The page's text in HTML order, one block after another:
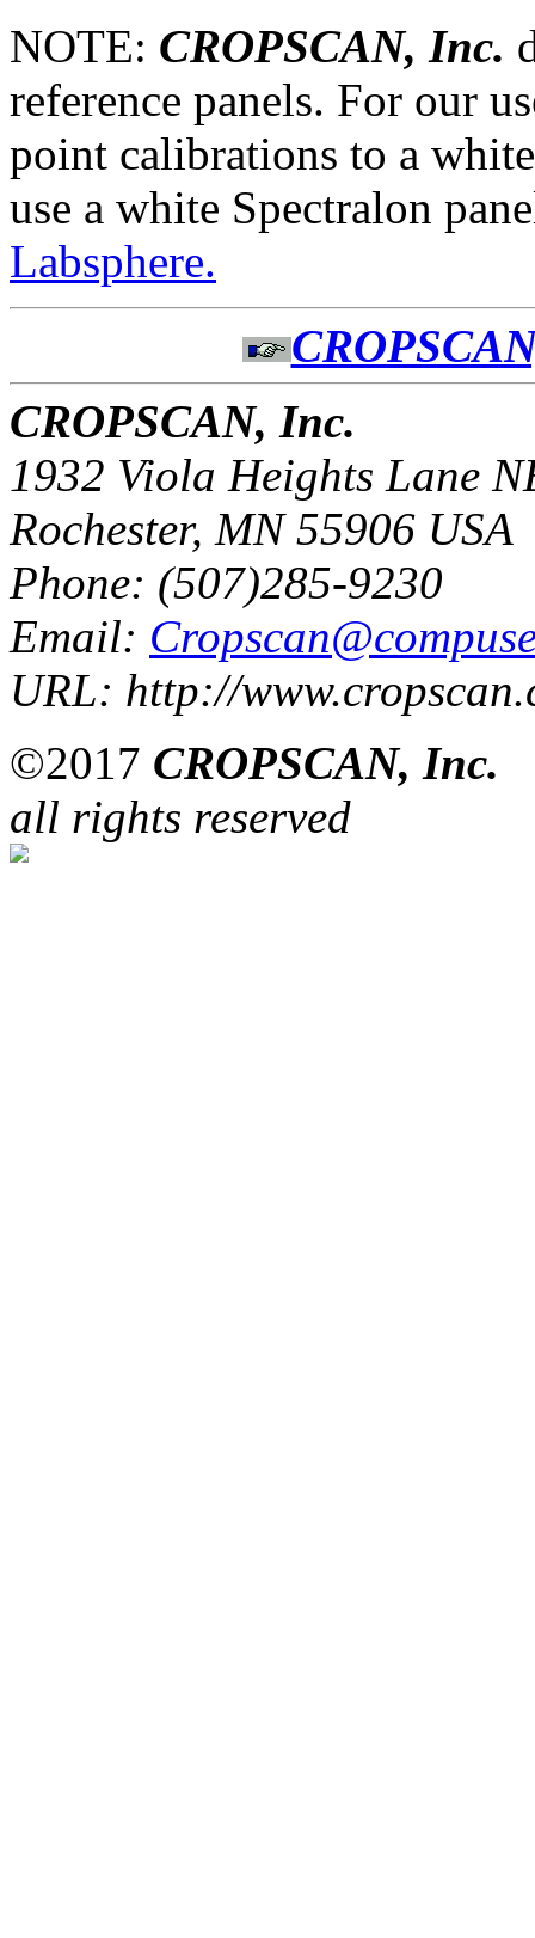
NOTE: CROPSCAN, Inc.
reference panels. For our
point calibrations to a
use a white Spectralon
Labsphere.
CROPSCAN, Inc.
1932 Viola Heights Lane
Rochester, MN 55906 USA
Phone: (507)285-9230
Email:
URL: http://
©2017 CROPSCAN, Inc.
all rights reserved